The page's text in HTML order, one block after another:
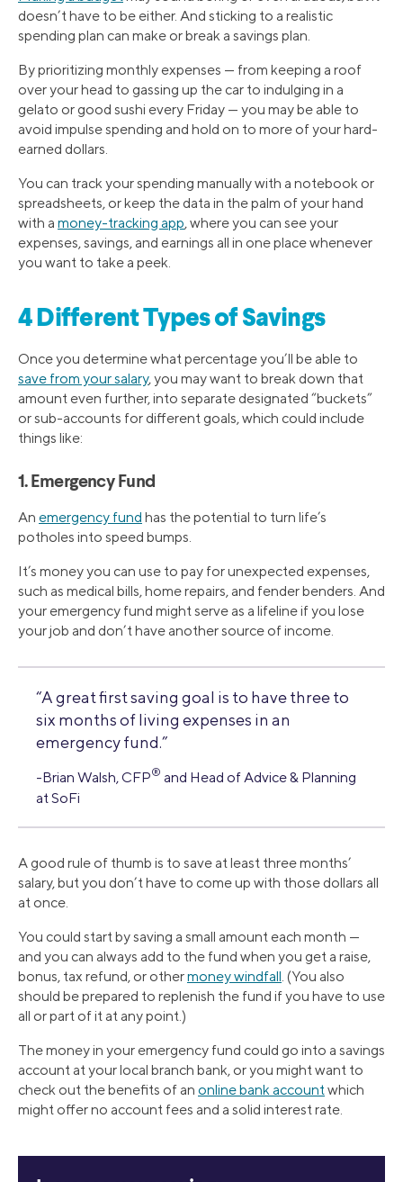
doesn’t have to be either. And sticking to a realistic
spending plan can make or break a savings plan.
By prioritizing monthly expenses — from keeping a roof
over your head to gassing up the car to indulging in a
gelato or good sushi every Friday — you may be able to
avoid impulse spending and hold on to more of your hard-
earned dollars.
You can track your spending manually with a notebook or
spreadsheets, or keep the data in the palm of your hand
with a money-tracking app, where you can see your
expenses, savings, and earnings all in one place whenever
you want to take a peek.
4 Different Types of Savings
Once you determine what percentage you’ll be able to
save from your salary, you may want to break down that
amount even further, into separate designated “buckets”
or sub-accounts for different goals, which could include
things like:
1. Emergency Fund
An emergency fund has the potential to turn life’s
potholes into speed bumps.
It’s money you can use to pay for unexpected expenses,
such as medical bills, home repairs, and fender benders. And
your emergency fund might serve as a lifeline if you lose
your job and don’t have another source of income.
“A great first saving goal is to have three to
six months of living expenses in an
emergency fund.”
-Brian Walsh, CFP® and Head of Advice & Planning
at SoFi
A good rule of thumb is to save at least three months’
salary, but you don’t have to come up with those dollars all
at once.
You could start by saving a small amount each month —
and you can always add to the fund when you get a raise,
bonus, tax refund, or othermoney windfall . (You also
should be prepared to replenish the fund if you have to use
all or part of it at any point.)
The money in your emergency fund could go into a savings
account at your local branch bank, or you might want to
check out the benefits of an online bank account which
might offer no account fees and a solid interest rate.